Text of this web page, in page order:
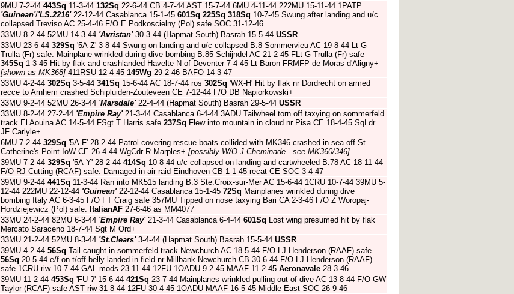
9MU 7-2-44 443Sq 11-3-44 132Sq 22-6-44 CB 4-7-44 AST 15-7-44 6MU 4-11-44 222MU 15-11-44 1PATP
'Guinean'/'LS.2216'22-12-44 Casablanca 15-1-45 601Sq 225Sq 318Sq 10-7-45 Swung after landing and u/c
collapsed Treviso AC 25-4-46 F/O E Podkoscielny (Pol) safe SOC 31-12-46
33MU 8-2-44 52MU 14-3-44 'Avristan'30-3-44 (Hapmat South) Basrah 15-5-44 USSR
33MU 23-6-44 329Sq '5A-Z' 3-8-44 Swung on landing and u/c collapsed B.8 Sommervieu AC 19-8-44 Lt G
Trulla (Fr) safe. Mainplane wrinkled during dive bombing B.85 Schijndel AC 21-2-45 FLt G Trulla (Fr) safe
345Sq 1-3-45 Hit by flak and crashlanded Havelte N of Deventer 7-4-45 Lt Baron FRMFP de Moras d'Aligny+
[shown as MK368] 411RSU 12-4-45 145Wg 29-2-46 BAFO 14-3-47
33MU 4-2-44 302Sq 3-5-44 341Sq 15-6-44 AC 18-7-44 ros 302Sq 'WX-H' Hit by flak nr Dordrecht on armed
recce to Arnhem crashed Schipluiden-Zouteveen CE 7-12-44 F/O DB Napiorkowski+
33MU 9-2-44 52MU 26-3-44 'Marsdale'22-4-44 (Hapmat South) Basrah 29-5-44 USSR
33MU 8-2-44 27-2-44 'Empire Ray'21-3-44 Casablanca 6-4-44 3ADU Tailwheel torn off taxying on sommerfeld
track El Aouina AC 14-5-44 FSgt T Harris safe 237Sq Flew into mountain in cloud nr Pisa CE 18-4-45 SqLdr
JF Carlyle+
6MU 7-2-44 329Sq '5A-F' 28-2-44 Patrol covering rescue boats collided with MK346 crashed in sea off St.
Catherine's Point IoW CE 26-4-44 WgCdr R Marples+ [possibly W/O J Cheminade - see MK360/346]
39MU 7-2-44 329Sq '5A-Y' 28-2-44 414Sq 10-8-44 u/c collapsed on landing and cartwheeled B.78 AC 18-11-44
F/O RJ Cutting (RCAF) safe. Damaged in air raid Eindhoven CB 1-1-45 recat CE SOC 3-4-47
39MU 9-2-44 441Sq 11-3-44 Ran into MK515 landing B.3 Ste.Croix-sur-Mer AC 15-6-44 1CRU 10-7-44 39MU 5-
12-44 222MU 22-12-44 'Guinean'22-12-44 Casablanca 15-1-45 72Sq Mainplanes wrinkled during dive
bombing Italy AC 6-3-45 F/O FT Craig safe 357MU Tipped on nose taxying Bari CA 2-3-46 F/O Z Woropaj-
Hordziejewicz (Pol) safe. ItalianAF 27-6-46 as MM4077
33MU 24-2-44 82MU 6-3-44 'Empire Ray'21-3-44 Casablanca 6-4-44 601Sq Lost wing presumed hit by flak
Mercato Saraceno 18-7-44 Sgt M Ord+
33MU 21-2-44 52MU 8-3-44 'St.Clears'3-4-44 (Hapmat South) Basrah 15-5-44 USSR
39MU 4-2-44 56Sq Tail caught in sommerfeld track Newchurch AC 18-5-44 F/O LJ Henderson (RAAF) safe
56Sq 20-5-44 e/f on t/off belly landed in field nr Millbank Newchurch CB 30-6-44 F/O LJ Henderson (RAAF)
safe 1CRU riw 10-7-44 GAL mods 23-11-44 12FU 1OADU 9-2-45 MAAF 11-2-45 Aeronavale 28-3-46
39MU 11-2-44 453Sq 'FU-?' 15-6-44 421Sq 23-7-44 Mainplanes wrinkled pulling out of dive AC 13-8-44 F/O GW
Taylor (RCAF) safe AST riw 31-8-44 12FU 30-4-45 1OADU MAAF 16-5-45 Middle East SOC 26-9-46